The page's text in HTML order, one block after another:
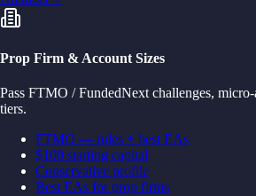
Prop Firm & Account Sizes
Pass FTMO / FundedNext challenges,
tiers.
FTMO — rules + best EAs
$100 starting capital
Conservative profile
Best EAs for prop firms